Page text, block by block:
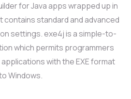
for Java apps wrapped up in
standard and advanced
settings. exe4j is a simple-to-
which permits programmers
with the EXE format
Windows.